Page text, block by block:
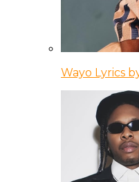
Wayo Lyrics